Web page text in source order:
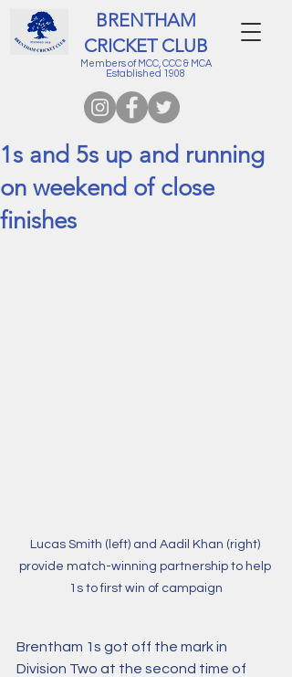
BRENTHAM
CRICKET CLUB
Members of MCC, CCC & MCA
Established 1908
1s and 5s up and running
on weekend of close
finishes
Lucas Smith (left) and Aadil Khan (right)
provide match-winning partnership to help
1s to first win of campaign
Brentham 1s got off the mark in
Division Two at the second time of